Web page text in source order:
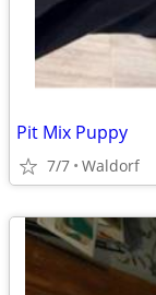
Pit Mix Puppy
7/7 Waldorf